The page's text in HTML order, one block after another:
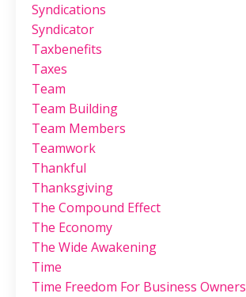
Syndications
Syndicator
Taxbenefits
Taxes
Team
Team Building
Team Members
Teamwork
Thankful
Thanksgiving
The Compound Effect
The Economy
The Wide Awakening
Time
Time Freedom For Business Owners